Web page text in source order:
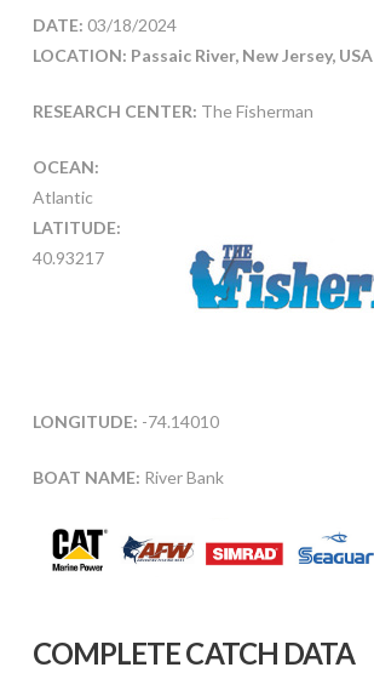
DATE: 03/18/2024
LOCATION: Passaic River, New Jersey, USA
RESEARCH CENTER: The Fisherman
OCEAN:
Atlantic
LATITUDE:
40.93217
LONGITUDE: -74.14010
BOAT NAME: River Bank
COMPLETE CATCH DATA